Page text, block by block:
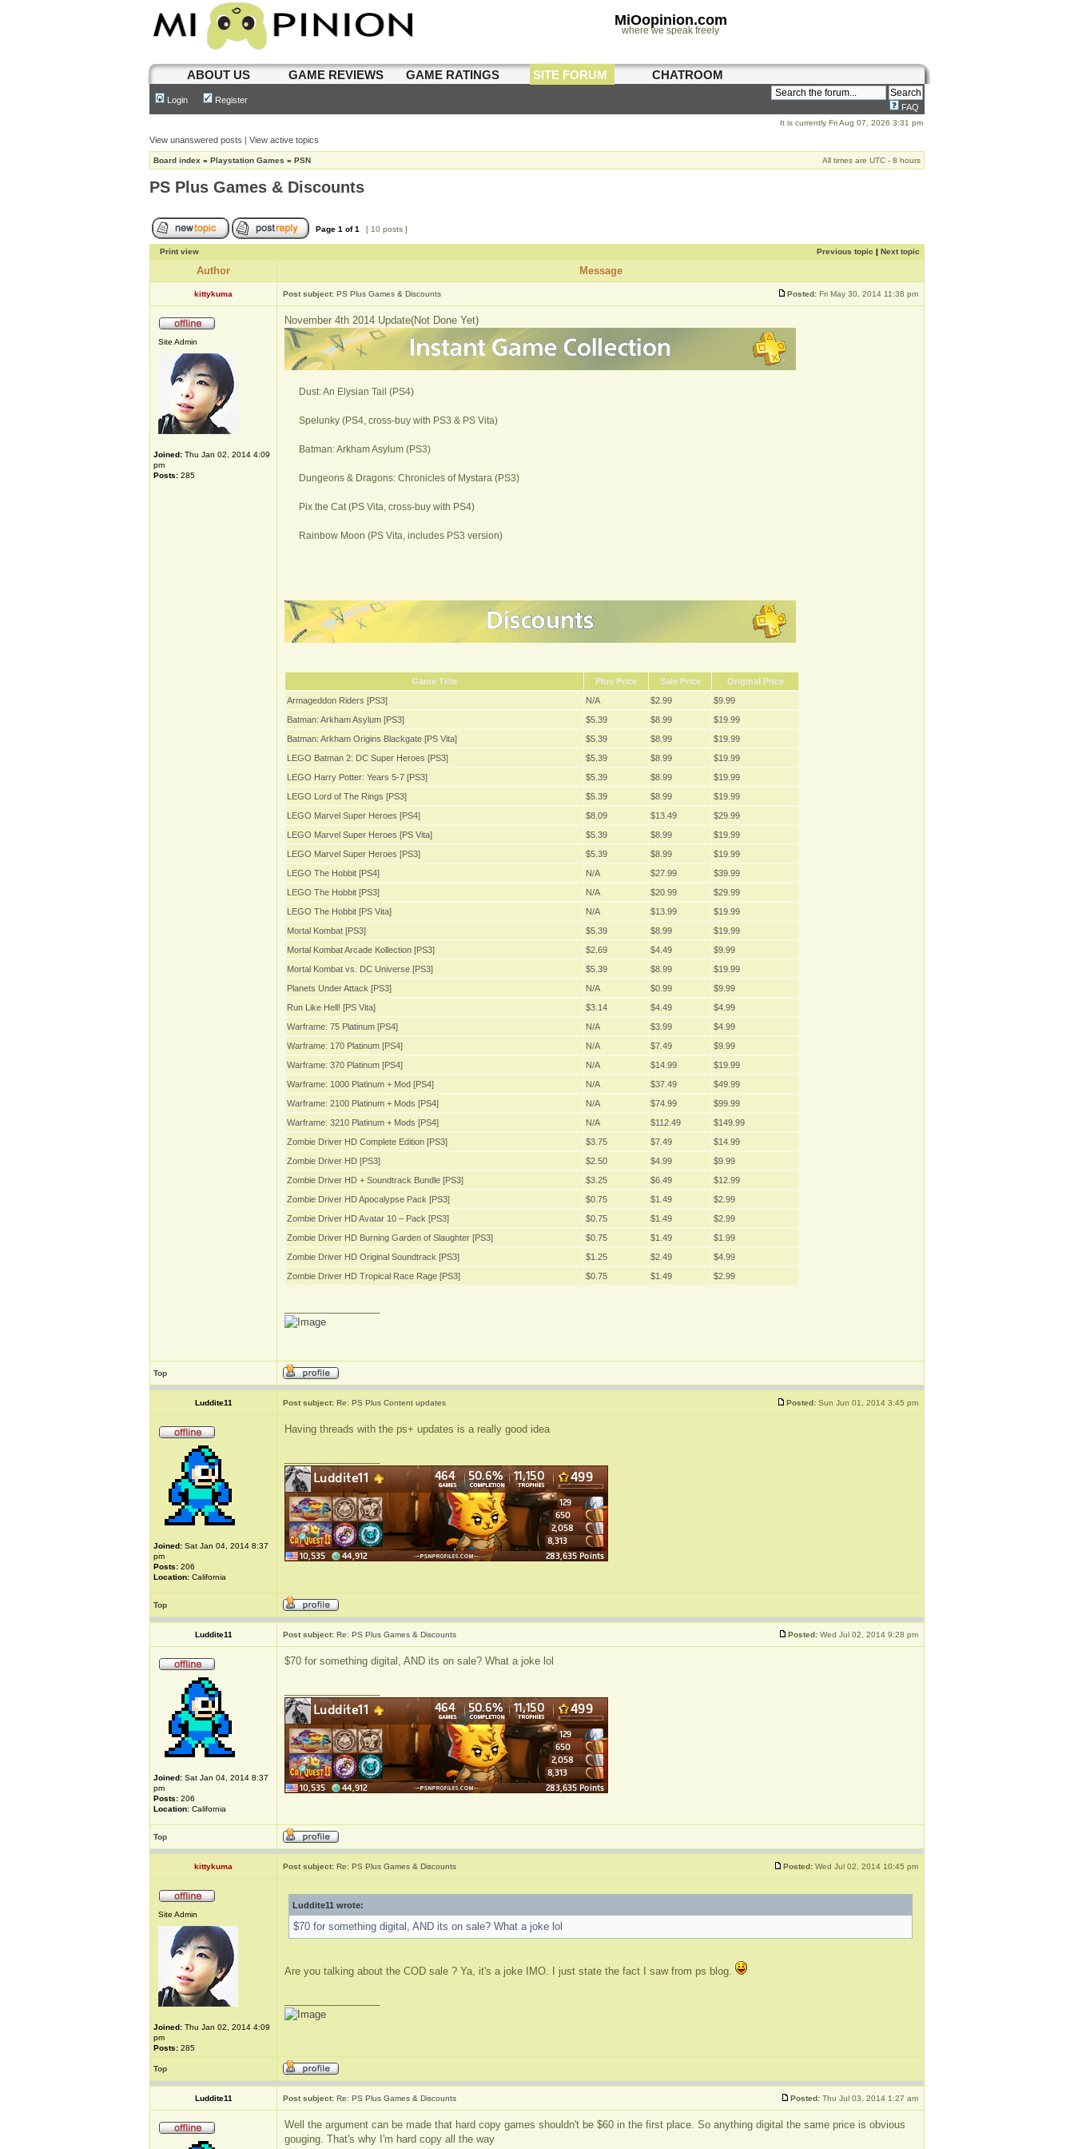
MiOopinion.com
where we speak freely
ABOUT US GAME REVIEWS GAME RATINGS SITE FORUM CHATROOM
Login Register
FAQ
It is currently Fri Aug 07, 2026 3:31 pm
View unanswered posts | View active topics
Board index » Playstation Games » PSN All times are UTC - 8 hours
PS Plus Games & Discounts
Page 1 of1 [ 10 posts ]
Print view Previous topic | Next topic
Author Message
kittykuma Post subject: PS Plus Games & Discounts Posted: Fri May 30, 2014 11:38 pm
Site Admin
Joined: Thu Jan 02, 2014 4:09
pm
Posts: 285
November 4th 2014 Update(Not Done Yet)
Dust: An Elysian Tail (PS4)
Spelunky (PS4, cross-buy with PS3 & PS Vita)
Batman: Arkham Asylum (PS3)
Dungeons & Dragons: Chronicles of Mystara (PS3)
Pix the Cat (PS Vita, cross-buy with PS4)
Rainbow Moon (PS Vita, includes PS3 version)
Game Title Plus Price Sale Price
Original Price
Armageddon Riders [PS3]
N/A $2.99
$9.99
Batman: Arkham Asylum [PS3]
$5.39 $8.99
$19.99
Batman: Arkham Origins Blackgate [PS Vita]
$5.39 $8.99
$19.99
LEGO Batman 2: DC Super Heroes [PS3]
$5.39 $8.99
$19.99
LEGO Harry Potter: Years 5-7 [PS3]
$5.39 $8.99
$19.99
LEGO Lord of The Rings [PS3]
$5.39 $8.99
$19.99
LEGO Marvel Super Heroes [PS4]
$8.09 $13.49
$29.99
LEGO Marvel Super Heroes [PS Vita]
$5.39 $8.99
$19.99
LEGO Marvel Super Heroes [PS3]
$5.39 $8.99
$19.99
LEGO The Hobbit [PS4]
N/A $27.99
$39.99
LEGO The Hobbit [PS3]
N/A $20.99
$29.99
LEGO The Hobbit [PS Vita]
N/A $13.99
$19.99
Mortal Kombat [PS3]
$5.39 $8.99
$19.99
Mortal Kombat Arcade Kollection [PS3]
$2.69 $4.49
$9.99
Mortal Kombat vs. DC Universe [PS3]
$5.39 $8.99
$19.99
Planets Under Attack [PS3]
N/A $0.99
$9.99
Run Like Hell! [PS Vita]
$3.14 $4.49
$4.99
Warframe: 75 Platinum [PS4]
N/A $3.99
$4.99
Warframe: 170 Platinum [PS4]
N/A $7.49
$9.99
Warframe: 370 Platinum [PS4]
N/A $14.99
$19.99
Warframe: 1000 Platinum + Mod [PS4]
N/A $37.49
$49.99
Warframe: 2100 Platinum + Mods [PS4]
N/A $74.99
$99.99
Warframe: 3210 Platinum + Mods [PS4]
N/A $112.49
$149.99
Zombie Driver HD Complete Edition [PS3]
$3.75 $7.49
$14.99
Zombie Driver HD [PS3]
$2.50 $4.99
$9.99
Zombie Driver HD + Soundtrack Bundle [PS3]
$3.25 $6.49
$12.99
Zombie Driver HD Apocalypse Pack [PS3]
$0.75 $1.49
$2.99
Zombie Driver HD Avatar 10 – Pack [PS3]
$0.75 $1.49
$2.99
Zombie Driver HD Burning Garden of Slaughter [PS3]
$0.75 $1.49
$1.99
Zombie Driver HD Original Soundtrack [PS3]
$1.25 $2.49
$4.99
Zombie Driver HD Tropical Race Rage [PS3]
$0.75 $1.49 $2.99
Top
Luddite11 Post subject: Re: PS Plus Content updates Posted: Sun Jun 01, 2014 3:45 pm
Joined: Sat Jan 04, 2014 8:37
pm
Posts: 206
Location: California
Having threads with the ps+ updates is a really good idea
Top
Luddite11 Post subject: Re: PS Plus Games & Discounts Posted: Wed Jul 02, 2014 9:28 pm
Joined: Sat Jan 04, 2014 8:37
pm
Posts: 206
Location: California
$70 for something digital, AND its on sale? What a joke lol
Top
kittykuma Post subject: Re: PS Plus Games & Discounts Posted: Wed Jul 02, 2014 10:45 pm
Site Admin
Joined: Thu Jan 02, 2014 4:09
pm
Posts: 285
Luddite11 wrote:
$70 for something digital, AND its on sale? What a joke lol
Are you talking about the COD sale ? Ya, it's a joke IMO. I just state the fact I saw from ps blog.
Top
Luddite11 Post subject: Re: PS Plus Games & Discounts Posted: Thu Jul 03, 2014 1:27 am
Well the argument can be made that hard copy games shouldn't be $60 in the first place. So anything digital the same price is obvious
gouging. That's why I'm hard copy all the way